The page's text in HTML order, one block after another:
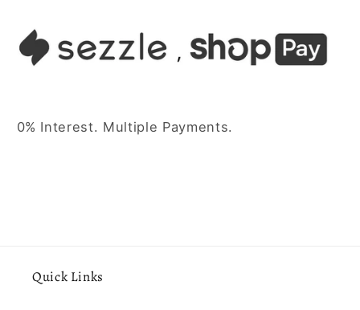
0% Interest. Multiple Payments.
Quick Links